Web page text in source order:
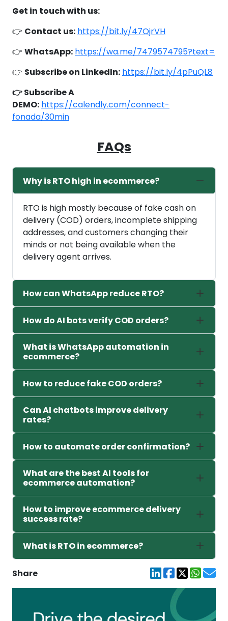
Get in touch with us:
👉 Contact us: https://bit.ly/47OjrVH
👉 WhatsApp: https://wa.me/7479574795?text=
👉 Subscribe on LinkedIn: https://bit.ly/4pPuQL8
👉 Subscribe A
DEMO: https://calendly.com/connect-
fonada/30min
FAQs
Why is RTO high in ecommerce?
RTO is high mostly because of fake cash on
delivery (COD) orders, incomplete shipping
addresses, and customers changing their
minds or not being available when the
delivery agent arrives.
How can WhatsApp reduce RTO?
How do AI bots verify COD orders?
What is WhatsApp automation in
ecommerce?
How to reduce fake COD orders?
Can AI chatbots improve delivery
rates?
How to automate order confirmation?
What are the best AI tools for
ecommerce automation?
How to improve ecommerce delivery
success rate?
What is RTO in ecommerce?
Share